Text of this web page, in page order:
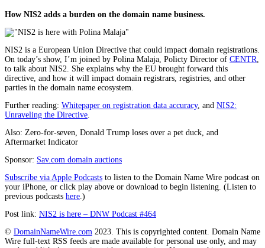
How NIS2 adds a burden on the domain name business.
NIS2 is a European Union Directive that could impact domain registrations.
On today’s show, I’m joined by Polina Malaja, Policty Director of CENTR
to talk about NIS2. She explains why the EU brought forward this
directive, and how it will impact domain registrars, registries, and other
parties in the domain name ecosystem.
Further reading: Whitepaper on registration data accuracy, and NIS2:
Unraveling the Directive
Also: Zero-for-seven, Donald Trump loses over a pet duck, and
Aftermarket Indicator
Sponsor: Sav.com domain auctions
Subscribe via Apple Podcasts to listen to the Domain Name Wire podcast on
your iPhone, or click play above or download to begin listening. (Listen to
previous podcasts here .)
Post link: NIS2 is here – DNW Podcast #464
© DomainNameWire.com 2023. This is copyrighted content. Domain Name
Wire full-text RSS feeds are made available for personal use only, and may